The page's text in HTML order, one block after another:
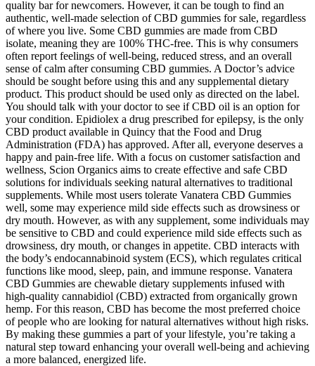
quality bar for newcomers. However, it can be tough to find an
authentic, well-made selection of CBD gummies for sale, regardless
of where you live. Some CBD gummies are made from CBD
isolate, meaning they are 100% THC-free. This is why consumers
often report feelings of well-being, reduced stress, and an overall
sense of calm after consuming CBD gummies. A Doctor’s advice
should be sought before using this and any supplemental dietary
product. This product should be used only as directed on the label.
You should talk with your doctor to see if CBD oil is an option for
your condition. Epidiolex a drug prescribed for epilepsy, is the only
CBD product available in Quincy that the Food and Drug
Administration (FDA) has approved. After all, everyone deserves a
happy and pain-free life. With a focus on customer satisfaction and
wellness, Scion Organics aims to create effective and safe CBD
solutions for individuals seeking natural alternatives to traditional
supplements. While most users tolerate Vanatera CBD Gummies
well, some may experience mild side effects such as drowsiness or
dry mouth. However, as with any supplement, some individuals may
be sensitive to CBD and could experience mild side effects such as
drowsiness, dry mouth, or changes in appetite. CBD interacts with
the body’s endocannabinoid system (ECS), which regulates critical
functions like mood, sleep, pain, and immune response. Vanatera
CBD Gummies are chewable dietary supplements infused with
high-quality cannabidiol (CBD) extracted from organically grown
hemp. For this reason, CBD has become the most preferred choice
of people who are looking for natural alternatives without high risks.
By making these gummies a part of your lifestyle, you’re taking a
natural step toward enhancing your overall well-being and achieving
a more balanced, energized life.